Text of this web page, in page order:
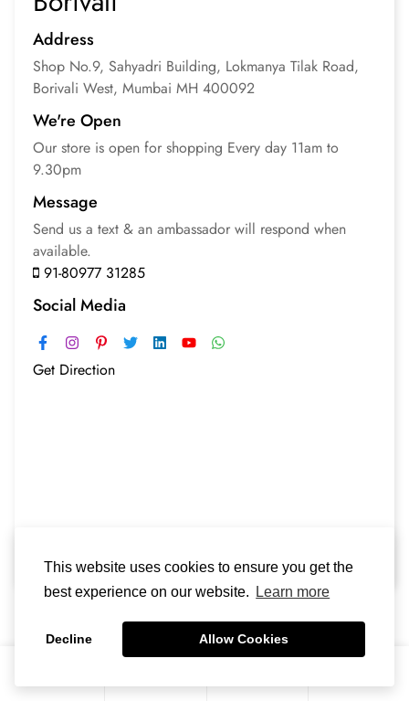
This website uses cookies to ensure you get the
best experience on our website.
Learn more
Decline Allow Cookies
Address
Shop No.9, Sahyadri Building, Lokmanya Tilak Road,
Borivali West, Mumbai MH 400092
We're Open
Our store is open for shopping Every day 11am to
9.30pm
Message
Send us a text & an ambassador will respond when
available.
91-80977 31285
Social Media
Get Direction